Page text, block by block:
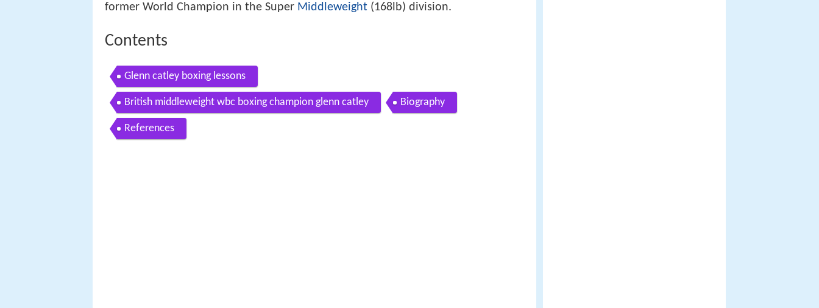
former World Champion in the Super Middleweight (168lb) division.
Contents
Glenn catley boxing lessons
British middleweight wbc boxing champion glenn catley Biography
References